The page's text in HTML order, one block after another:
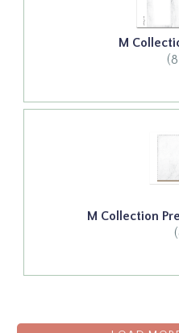
M
M Collection